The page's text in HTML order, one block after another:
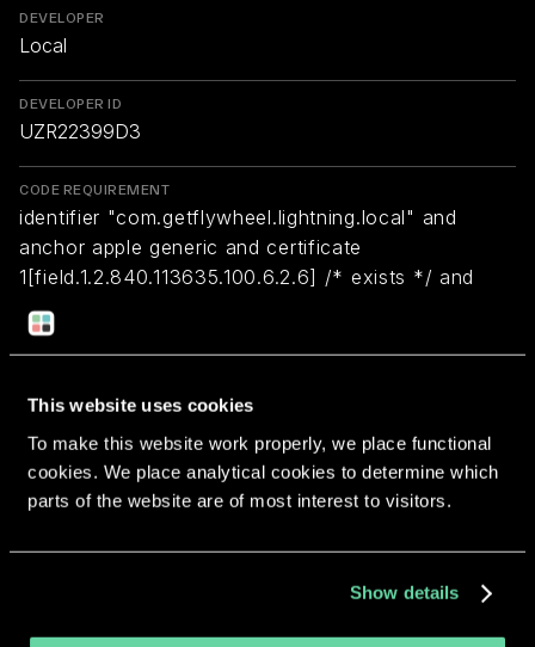
This website uses cookies
To make this website work properly, we place functional
cookies. We place analytical cookies to determine which
parts of the website are of most interest to visitors.
Show details
DEVELOPER
Local
DEVELOPER ID
UZR22399D3
CODE REQUIREMENT
identifier "com.getflywheel.lightning.local" and
anchor apple generic and certificate
1[field.1.2.840.113635.100.6.2.6] /* exists */ and
certificate leaf[field.1.2.840.113635.100.6.1.13] /*
exists */ and certificate leaf[subject.OU] =
Return to overview